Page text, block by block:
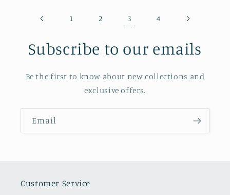
1 2 3 4
Subscribe to our emails
Be the first to know about new collections and
exclusive offers.
Email
Customer Service